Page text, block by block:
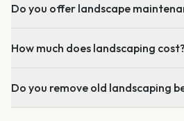
Do you offer landscape
How much does landscaping cost?
Do you remove old landscaping